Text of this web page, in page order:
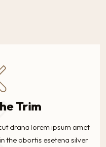
Trim
drana lorem ipsum amet
the obortis esetena silver